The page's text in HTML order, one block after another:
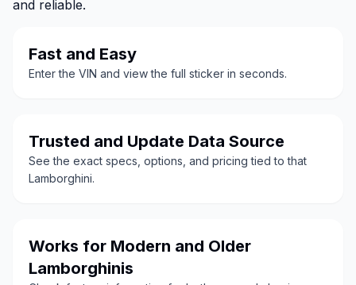
and reliable.
Fast and Easy
Enter the VIN and view the full sticker in seconds.
Trusted and Update Data Source
See the exact specs, options, and pricing tied to that
Lamborghini.
Works for Modern and Older
Lamborghinis